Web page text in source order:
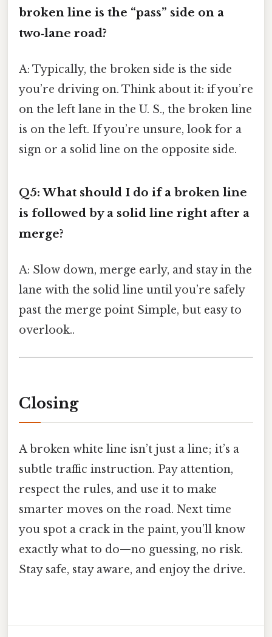
broken line is the “pass” side on a
two‑lane road?
A: Typically, the broken side is the side
you’re driving on. Think about it: if you’re
on the left lane in the U. S., the broken line
is on the left. If you’re unsure, look for a
sign or a solid line on the opposite side.
Q5: What should I do if a broken line
is followed by a solid line right after a
merge?
A: Slow down, merge early, and stay in the
lane with the solid line until you’re safely
past the merge point Simple, but easy to
overlook..
Closing
A broken white line isn’t just a line; it’s a
subtle traffic instruction. Pay attention,
respect the rules, and use it to make
smarter moves on the road. Next time
you spot a crack in the paint, you’ll know
exactly what to do—no guessing, no risk.
Stay safe, stay aware, and enjoy the drive.